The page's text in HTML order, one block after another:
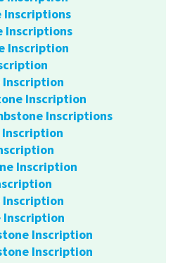
Inscriptions
Inscriptions
Inscription
Inscription
Inscription
Inscriptions
Inscription
Inscription
Inscription
Inscription
Inscription
Inscription